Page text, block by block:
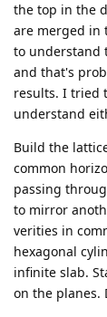
the top in the
are merged in
to understand
and that's
results. I tried
understand
Build the
common
passing
to mirror
verities in
hexagonal
infinite slab.
on the planes.